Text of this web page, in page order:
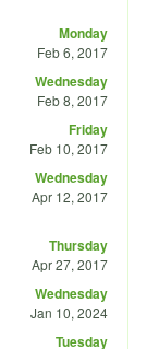
Monday
Feb 6, 2017
Wednesday
Feb 8, 2017
Friday
Feb 10, 2017
Wednesday
Apr 12, 2017
Thursday
Apr 27, 2017
Wednesday
Jan 10, 2024
Tuesday